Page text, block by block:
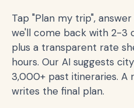
Tap "Plan my trip",
we'll come back with 2-3
plus a transparent rate
hours. Our AI suggests
3,000+ past itineraries. A
writes the final plan.